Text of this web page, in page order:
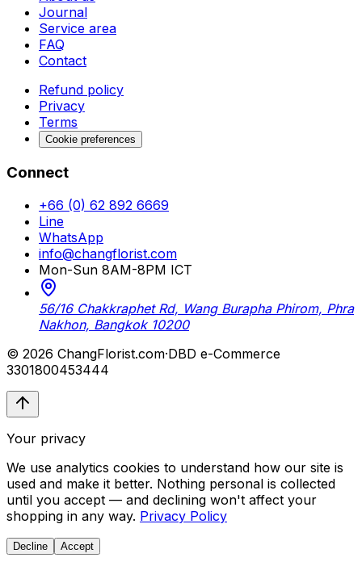
Journal
Service area
FAQ
Contact
Refund policy
Privacy
Terms
Cookie preferences
Connect
+66 (0) 62 892 6669
Line
WhatsApp
info@changflorist.com
Mon-Sun 8AM-8PM ICT
56/16 Chakkraphet Rd, Wang Burapha Phirom, Phra
Nakhon, Bangkok 10200
© 2026 ChangFlorist.com·DBD e-Commerce
3301800453444
Your privacy
We use analytics cookies to understand how our site is
used and make it better. Nothing personal is collected
until you accept — and declining won't affect your
shopping in any way. Privacy Policy
Decline Accept